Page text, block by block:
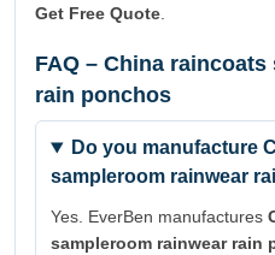
Get Free Quote.
FAQ – China
rain ponchos
Do you manufacture
sampleroom rainwear
Yes. EverBen manufactures
sampleroom rainwear rain